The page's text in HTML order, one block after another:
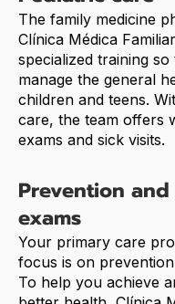
The family medicine
Clínica Médica
specialized training
manage the general
children and teens.
care, the team offers
exams and sick visits.
Prevention
exams
Your primary care
focus is on
To help you achieve